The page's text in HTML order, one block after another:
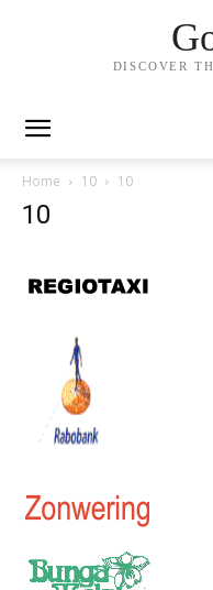
DISCOVER
Home 10 10
10